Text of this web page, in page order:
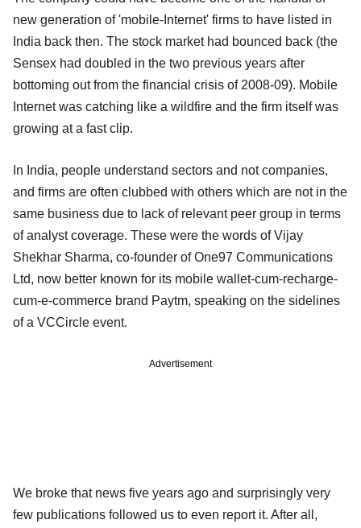
new generation of 'mobile-Internet' firms to have listed in
India back then. The stock market had bounced back (the
Sensex had doubled in the two previous years after
bottoming out from the financial crisis of 2008-09). Mobile
Internet was catching like a wildfire and the firm itself was
growing at a fast clip.
In India, people understand sectors and not companies,
and firms are often clubbed with others which are not in the
same business due to lack of relevant peer group in terms
of analyst coverage. These were the words of Vijay
Shekhar Sharma, co-founder of One97 Communications
Ltd, now better known for its mobile wallet-cum-recharge-
cum-e-commerce brand Paytm, speaking on the sidelines
of a VCCircle event.
Advertisement
We broke that news five years ago and surprisingly very
few publications followed us to even report it. After all,